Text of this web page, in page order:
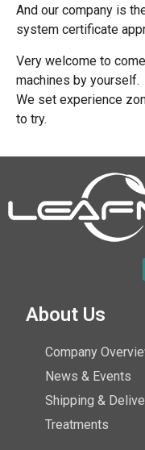
And our company is
system certificate
Very welcome to
machines by yourself.
We set experience
to try.
About Us
Company
News & Events
Shipping &
Treatments